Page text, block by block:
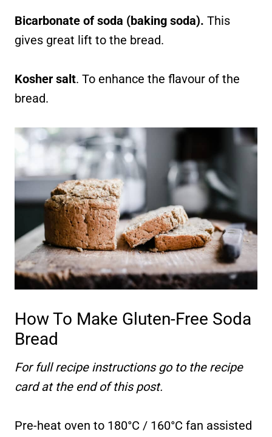
Bicarbonate of soda (baking soda). This
gives great lift to the bread.
Kosher salt. To enhance the flavour of the
bread.
How To Make Gluten-Free Soda
Bread
For full recipe instructions go to the recipe
card at the end of this post.
Pre-heat oven to 180°C / 160°C fan assisted